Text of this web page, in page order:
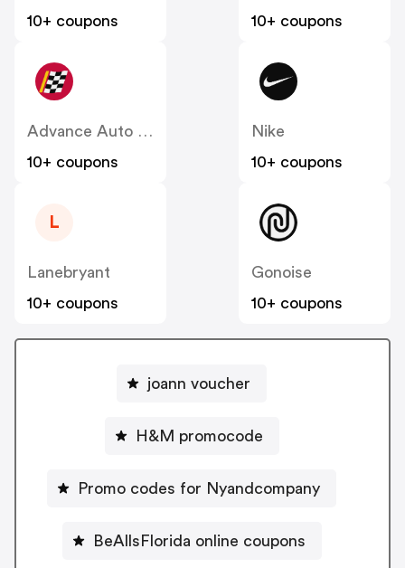
10+ coupons
10+ coupons
Advance Auto Parts
10+ coupons
Nike
10+ coupons
L
Lanebryant
10+ coupons
Gonoise
10+ coupons
joann voucher
H&M promocode
Promo codes for Nyandcompany
BeAllsFlorida online coupons